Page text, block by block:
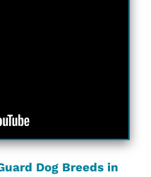
Dog Breeds in